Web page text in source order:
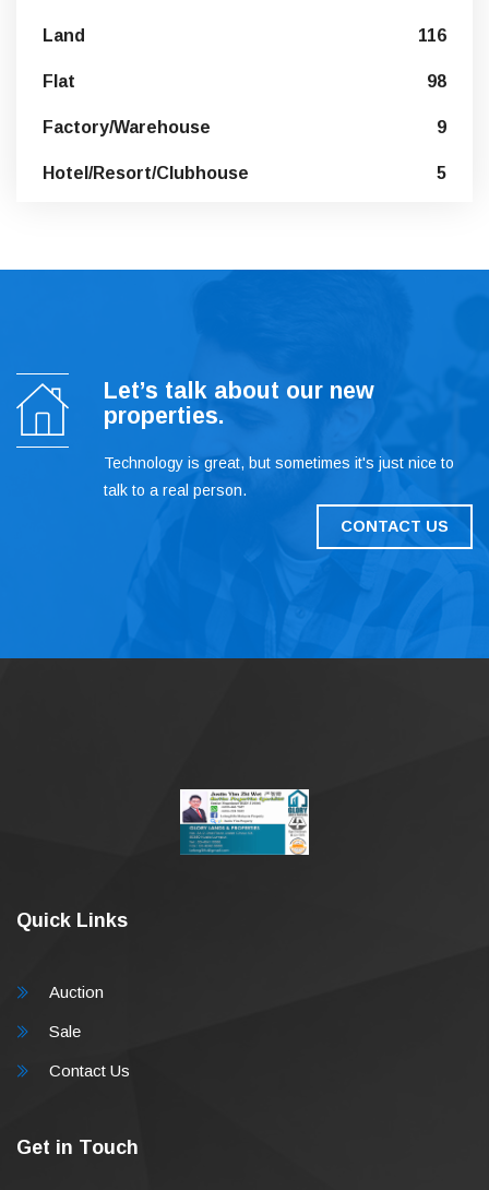
Land 116
Flat 98
Factory/Warehouse 9
Hotel/Resort/Clubhouse 5
Let’s talk about our new
properties.
Technology is great, but sometimes it's just nice to
talk to a real person.
CONTACT US
Quick Links
Auction
Sale
Contact Us
Get in Touch